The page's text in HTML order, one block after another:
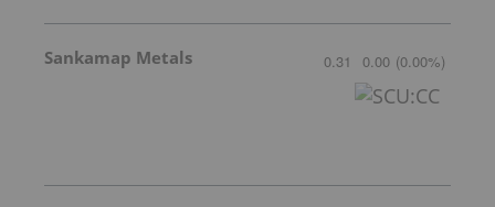
Sankamap Metals 0.31 0.00 (0.00%)